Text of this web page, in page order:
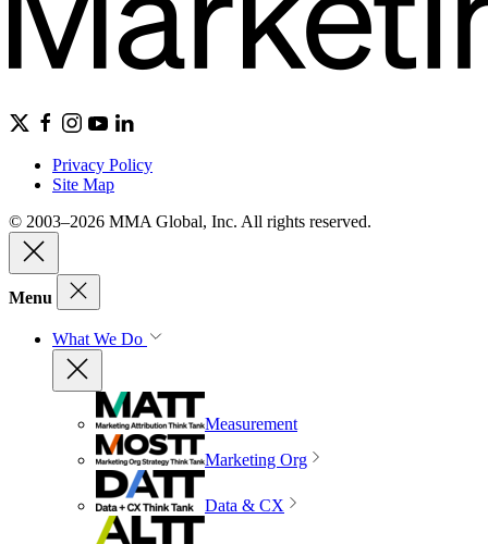
Privacy Policy
Site Map
© 2003–2026 MMA Global, Inc. All rights reserved.
Menu
What We Do
Measurement
Marketing Org
Data & CX